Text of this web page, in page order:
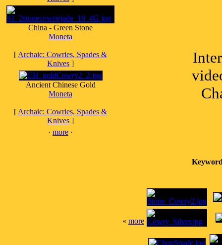
China - Green Stone
Moneta
[ Archaic: Cowries, Spades &
Knives ]
Ancient Chinese Gold
Moneta
[ Archaic: Cowries, Spades &
Knives ]
· more ·
« more